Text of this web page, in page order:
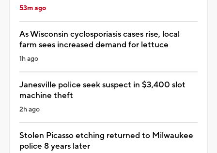
53m ago
As Wisconsin cyclosporiasis cases rise, local
farm sees increased demand for lettuce
1h ago
Janesville police seek suspect in $3,400 slot
machine theft
2h ago
Stolen Picasso etching returned to Milwaukee
police 8 years later